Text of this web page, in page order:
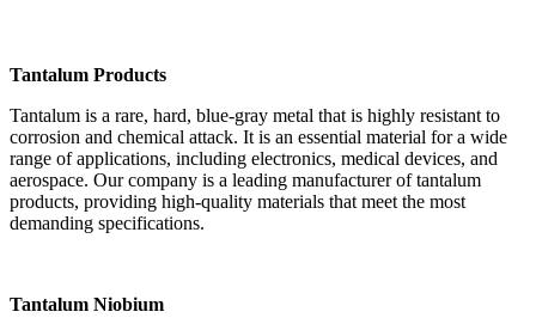
Tantalum Products
Tantalum is a rare, hard, blue-gray metal that is highly resistant to
corrosion and chemical attack. It is an essential material for a wide
range of applications, including electronics, medical devices, and
aerospace. Our company is a leading manufacturer of tantalum
products, providing high-quality materials that meet the most
demanding specifications.
Tantalum Niobium